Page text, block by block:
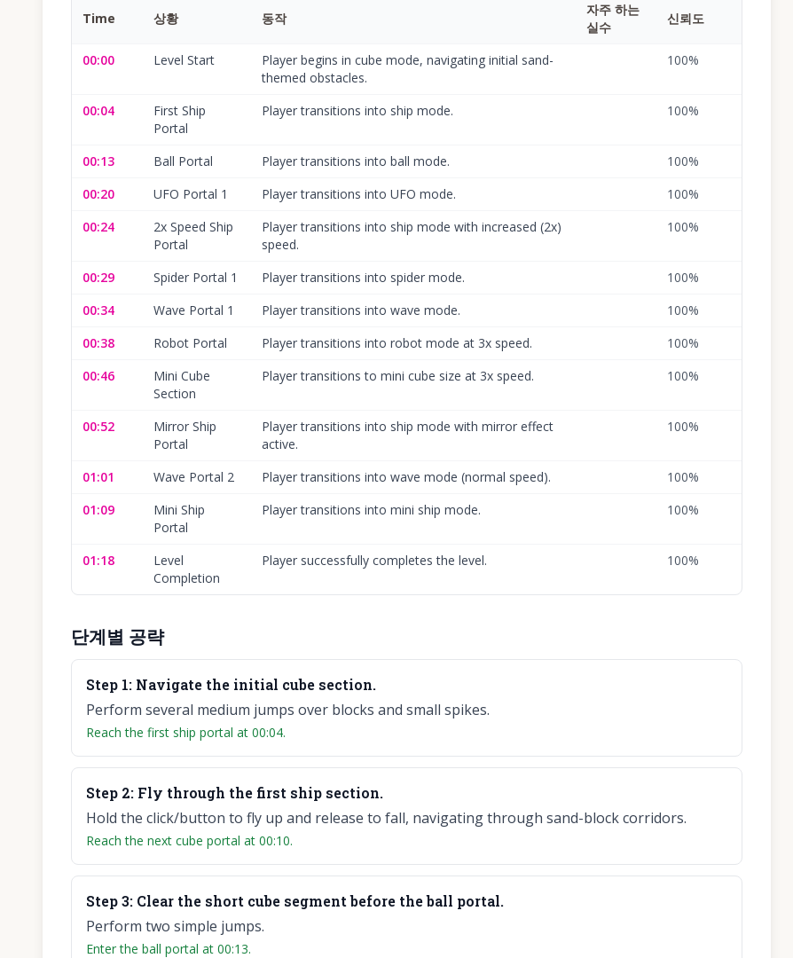
Time 상황 동작
자주 하는
실수
신뢰도
00:00 Level Start
Player begins in cube mode, navigating initial sand-
themed obstacles.
100%
00:04
First Ship
Portal
Player transitions into ship mode. 100%
00:13 Ball Portal Player transitions into ball mode. 100%
00:20
UFO Portal 1 Player transitions into UFO mode. 100%
00:24
2x Speed Ship
Portal
Player transitions into ship mode with increased (2x)
speed.
100%
00:29 Spider Portal 1 Player transitions into spider mode. 100%
00:34
Wave Portal 1 Player transitions into wave mode. 100%
00:38
Robot Portal Player transitions into robot mode at 3x speed. 100%
00:46
Mini Cube
Section
Player transitions to mini cube size at 3x speed. 100%
00:52
Mirror Ship
Portal
Player transitions into ship mode with mirror effect
active.
100%
01:01 Wave Portal 2 Player transitions into wave mode (normal speed). 100%
01:09
Mini Ship
Portal
Player transitions into mini ship mode. 100%
01:18
Level
Completion
Player successfully completes the level. 100%
단계별 공략
Step 1: Navigate the initial cube section.
Perform several medium jumps over blocks and small spikes.
Reach the first ship portal at 00:04.
Step 2: Fly through the first ship section.
Hold the click/button to fly up and release to fall, navigating through sand-block corridors.
Reach the next cube portal at 00:10.
Step3: Clear the short cube segment before the ball portal.
Perform two simple jumps.
Enter the ball portal at 00:13.